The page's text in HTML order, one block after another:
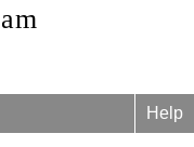
Help